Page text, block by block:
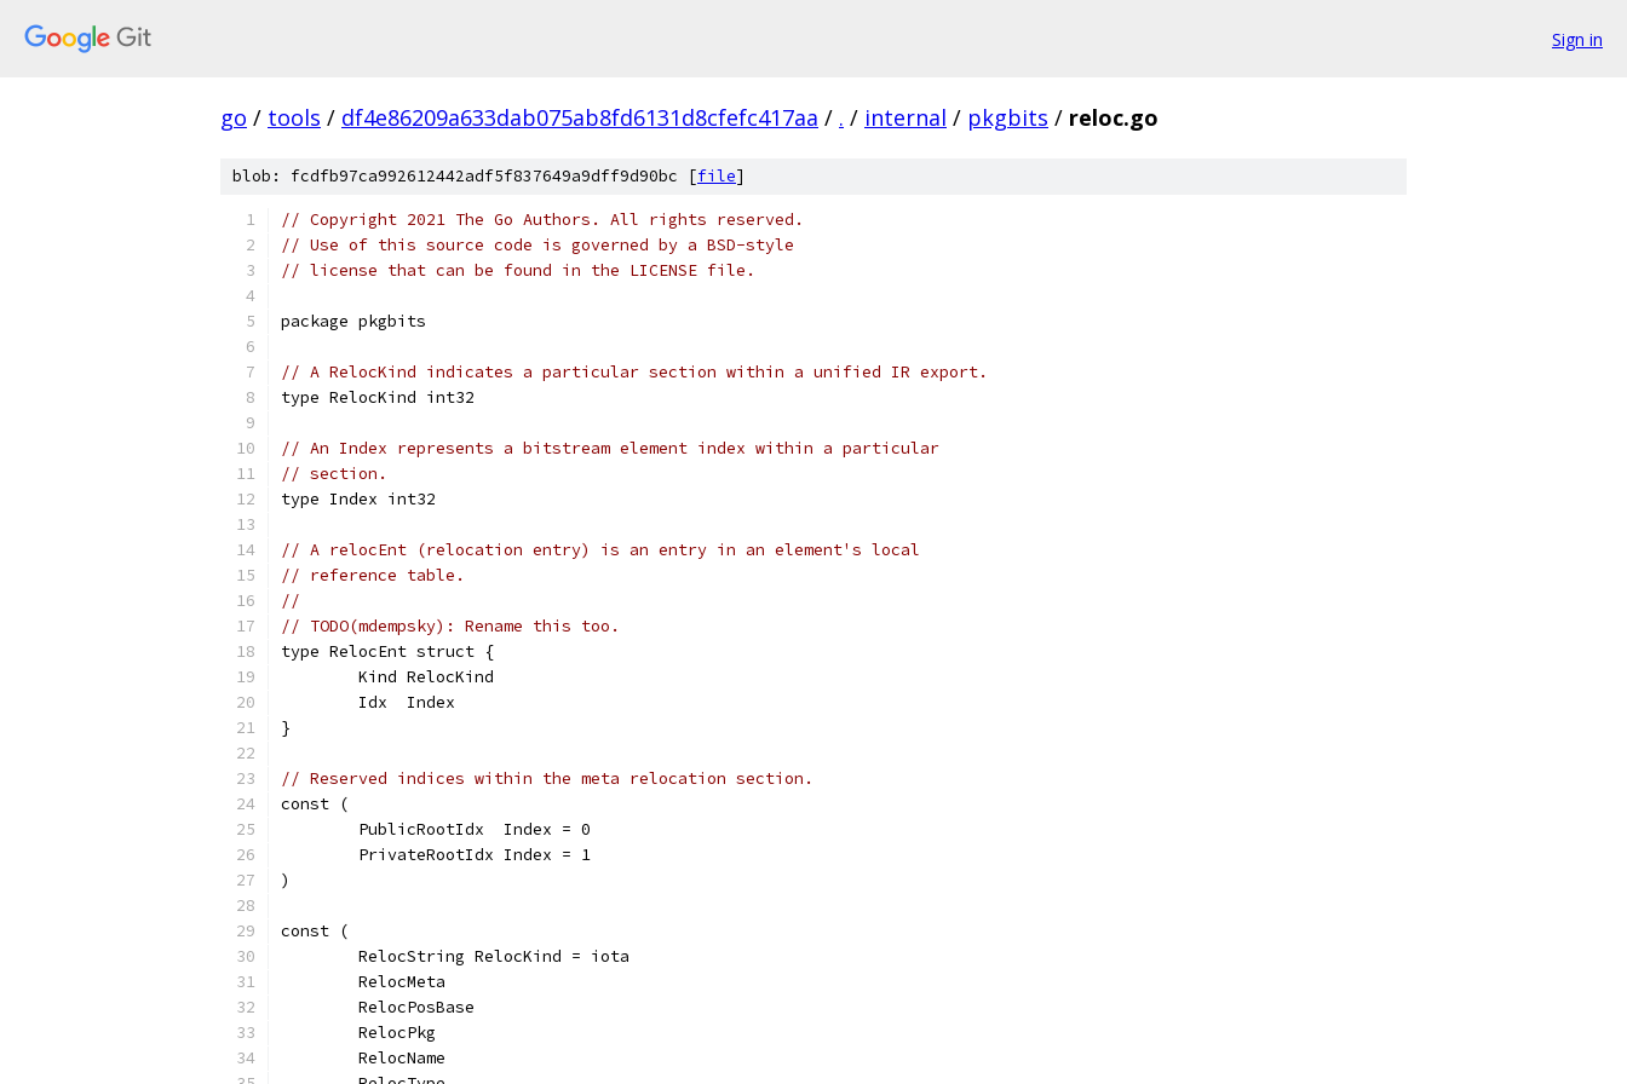
Sign in
go / tools / df4e86209a633dab075ab8fd6131d8cfefc417aa / . / internal / pkgbits / reloc.go
blob: fcdfb97ca992612442adf5f837649a9dff9d90bc [file]
// Copyright 2021 The Go Authors. All rights reserved.
// Use of this source code is governed by a BSD-style
// license that can be found in the LICENSE file.
package pkgbits
// A RelocKind indicates a particular section within a unified IR export.
type RelocKind int32
// An Index represents a bitstream element index within a particular
// section.
type Index int32
// A relocEnt (relocation entry) is an entry in an element's local
// reference table.
//
// TODO(mdempsky): Rename this too.
type RelocEnt struct {
	Kind RelocKind
	Idx  Index
}
// Reserved indices within the meta relocation section.
const (
	PublicRootIdx  Index = 0
	PrivateRootIdx Index = 1
)
const (
	RelocString RelocKind = iota
	RelocMeta
	RelocPosBase
	RelocPkg
	RelocName